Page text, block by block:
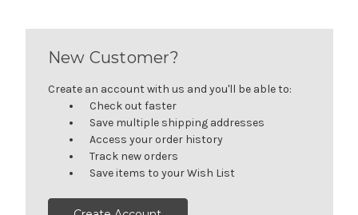
New Customer?
Create an account with us and you'll be able to:
Check out faster
Save multiple shipping addresses
Access your order history
Track new orders
Save items to your Wish List